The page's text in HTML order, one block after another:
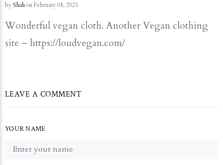
byShahon February 08, 2021
Wonderful vegan cloth. Another Vegan clothing
site – https://loudvegan.com/
LEAVE A COMMENT
YOUR NAME